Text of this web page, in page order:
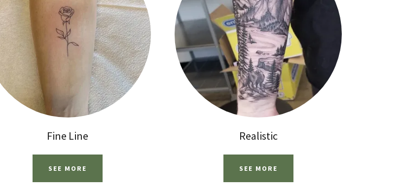
Fine Line
SEE MORE
Realistic
SEE MORE